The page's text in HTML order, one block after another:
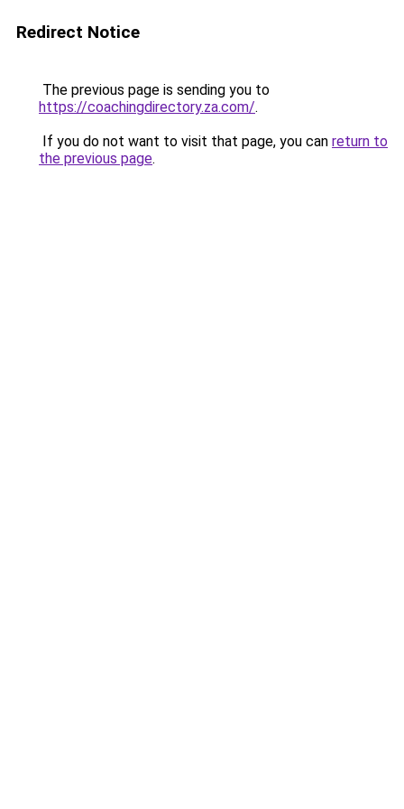
Redirect Notice
The previous page is sending you to
https://coachingdirectory.za.com/.
If you do not want to visit that page, you can return to
the previous page.